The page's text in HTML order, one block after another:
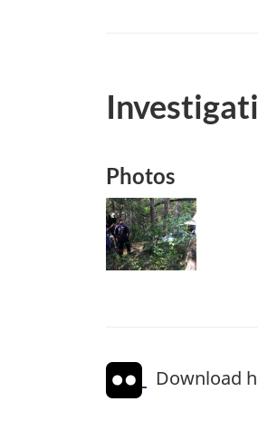
Photos
Image
Download